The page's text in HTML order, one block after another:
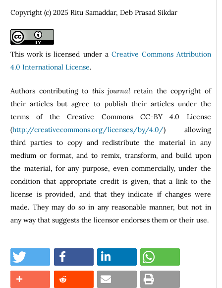
Copyright (c) 2025 Ritu Samaddar, Deb Prasad Sikdar
This work is licensed under a Creative Commons Attribution
4.0 International License.
Authors contributing to this journal retain the copyright of
their articles but agree to publish their articles under the
terms of the Creative Commons CC-BY 4.0 License
(http://creativecommons.org/licenses/by/4.0/) allowing
third parties to copy and redistribute the material in any
medium or format, and to remix, transform, and build upon
the material, for any purpose, even commercially, under the
condition that appropriate credit is given, that a link to the
license is provided, and that they indicate if changes were
made. They may do so in any reasonable manner, but not in
any way that suggests the licensor endorses them or their use.